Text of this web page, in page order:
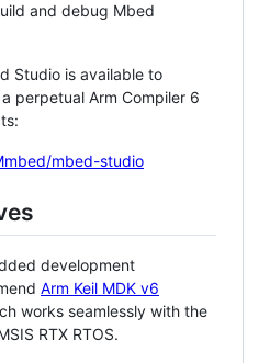
and debug Mbed
Studio is available to
perpetual Arm Compiler 6
mbed-studio
development
Arm Keil MDK v6
works seamlessly with the
RTX RTOS.